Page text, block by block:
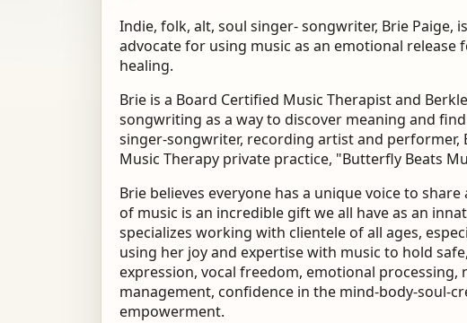
Indie, folk, alt, soul singer- songwriter, Brie Paige,
advocate for using music as an emotional release
healing.
Brie is a Board Certified Music Therapist and
songwriting as a way to discover meaning and
singer-songwriter, recording artist and performer,
Music Therapy private practice, "Butterfly Beats
Brie believes everyone has a unique voice to
of music is an incredible gift we all have as an
specializes working with clientele of all ages,
using her joy and expertise with music to hold
expression, vocal freedom, emotional processing,
management, confidence in the mind-body-soul-
empowerment.